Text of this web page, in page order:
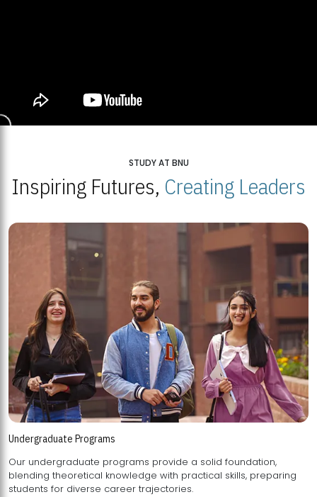
STUDY AT BNU
Inspiring Futures, Creating Leaders
Undergraduate Programs
Our undergraduate programs provide a solid foundation,
blending theoretical knowledge with practical skills, preparing
students for diverse career trajectories.